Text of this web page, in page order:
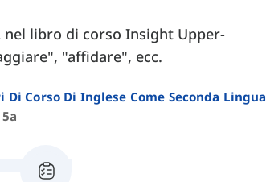
libro di corso Insight Upper-
"affidare", ecc.
Corso Di Inglese Come Seconda Lingua